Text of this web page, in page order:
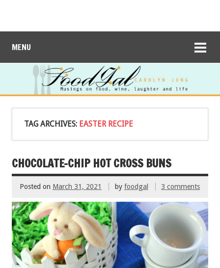
MENU
TAG ARCHIVES: EASTER RECIPE
CHOCOLATE-CHIP HOT CROSS BUNS
Posted on March 31, 2021 by foodgal 3 comments